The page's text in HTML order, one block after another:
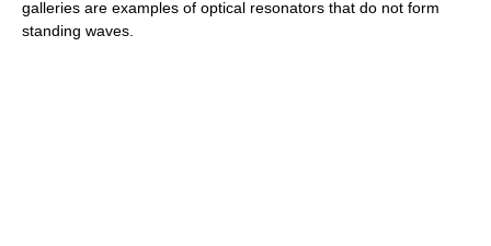
galleries are examples of optical resonators that do not form
standing waves.